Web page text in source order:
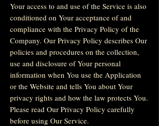
Your access to and use of the Service is also
conditioned on Your acceptance of and
compliance with the Privacy Policy of the
Company. Our Privacy Policy describes Our
policies and procedures on the collection,
use and disclosure of Your personal
information when You use the Application
or the Website and tells You about Your
privacy rights and how the law protects You.
Please read Our Privacy Policy carefully
before using Our Service.